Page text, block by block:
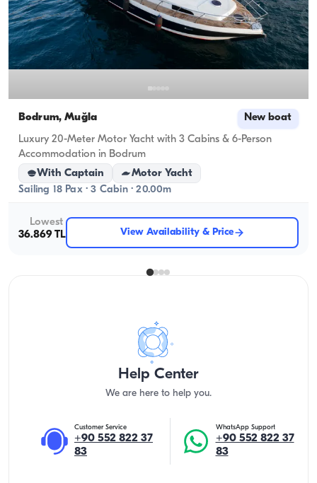
Bodrum, Muğla New boat
Luxury 20-Meter Motor Yacht with 3 Cabins & 6-Person
Accommodation in Bodrum
With Captain
Motor Yacht
Sailing 18 Pax · 3 Cabin · 20.00m
Lowest
36.869 TL
View Availability & Price
Help Center
We are here to help you.
Customer Service
+90 552 822 37
83
WhatsApp Support
+90 552 822 37
83